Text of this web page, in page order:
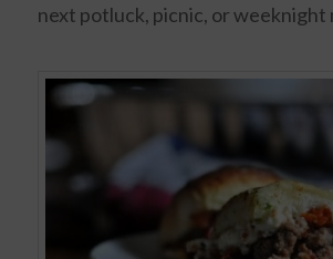
next potluck, picnic, or weeknight